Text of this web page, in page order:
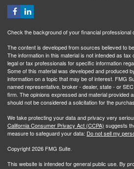
Check the background of your financial professional
The content is developed from sources believed to
The information in this material is not intended as
legal or tax professionals for specific information
Some of this material was developed and produced
information on a topic that may be of interest. FMG
named representative, broker - dealer, state - or
firm. The opinions expressed and material provided
should not be considered a solicitation for the
We take protecting your data and privacy very
California Consumer Privacy Act (CCPA) suggests
measure to safeguard your data: Do not sell my
Copyright 2026 FMG Suite.
This website is intended for general public use. By